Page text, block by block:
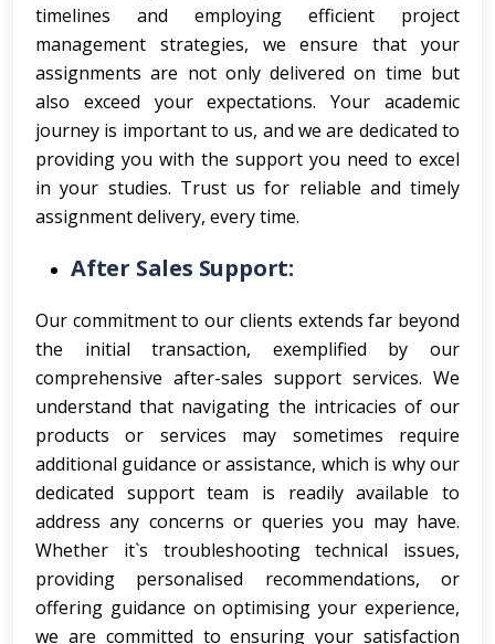
timelines and employing efficient project
management strategies, we ensure that your
assignments are not only delivered on time but
also exceed your expectations. Your academic
journey is important to us, and we are dedicated to
providing you with the support you need to excel
in your studies. Trust us for reliable and timely
assignment delivery, every time.
After Sales Support:
Our commitment to our clients extends far beyond
the initial transaction, exemplified by our
comprehensive after-sales support services. We
understand that navigating the intricacies of our
products or services may sometimes require
additional guidance or assistance, which is why our
dedicated support team is readily available to
address any concerns or queries you may have.
Whether it`s troubleshooting technical issues,
providing personalised recommendations, or
offering guidance on optimising your experience,
we are committed to ensuring your satisfaction